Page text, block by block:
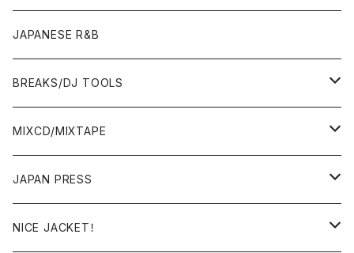
OTHERS
JAPANESE R&B
BREAKS/DJ TOOLS
BREAKS/MEGAMIX/CUT UP
RE-EDIT/DJ TOOLS
MIXCD/MIXTAPE
MIXCD
日本語ラップ
MIXTAPE
JAPAN PRESS
LP(+ OBI)
NICE JACKET！